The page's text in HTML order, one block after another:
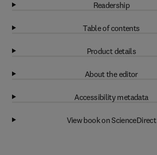
Readership
Table of contents
Product details
About the editor
Accessibility metadata
View book on ScienceDirect